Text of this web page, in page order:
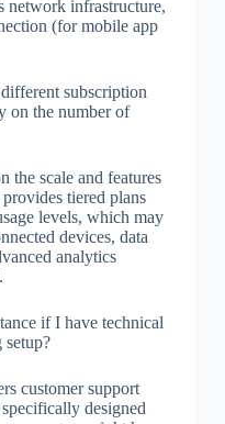
network infrastructure,
(for mobile app
subscription
on the number of
the scale and features
tiered plans
levels, which may
devices, data
analytics
if I have technical
customer support
designed